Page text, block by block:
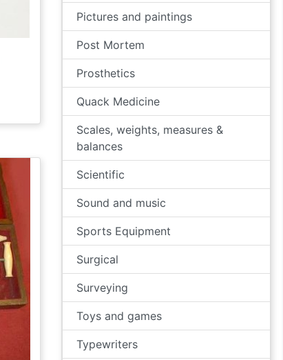
Pictures and paintings
Post Mortem
Prosthetics
Quack Medicine
Scales, weights, measures &
balances
Scientific
Sound and music
Sports Equipment
Surgical
Surveying
Toys and games
Typewriters